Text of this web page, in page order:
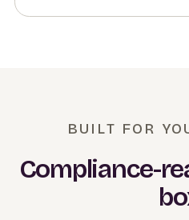
BUILT FOR
Compliance-